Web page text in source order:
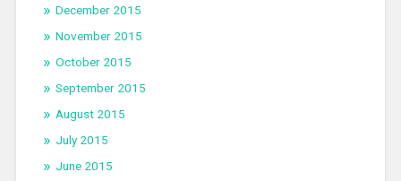
December 2015
November 2015
October 2015
September 2015
August 2015
July 2015
June 2015